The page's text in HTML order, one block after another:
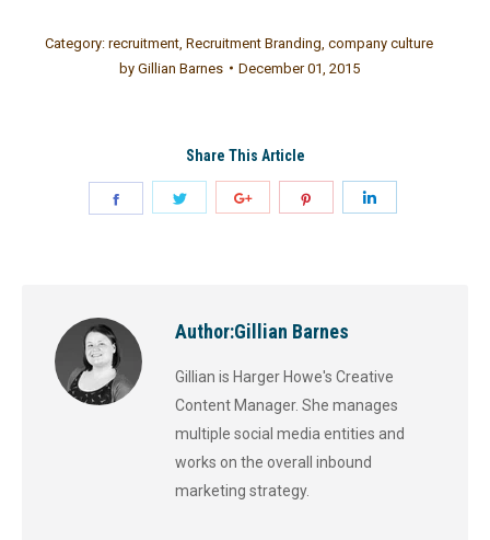
Category: recruitment Recruitment Branding company culture
byGillian Barnes December 01, 2015
Share This Article
Author:Gillian Barnes
Gillian is Harger Howe's Creative
Content Manager. She manages
multiple social media entities and
works on the overall inbound
marketing strategy.